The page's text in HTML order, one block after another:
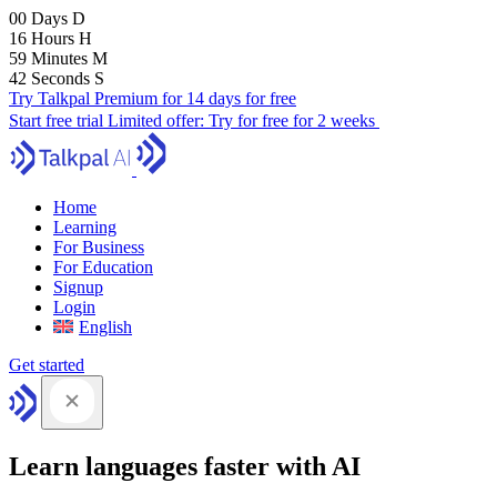
00 Days D
16 Hours H
59 Minutes M
41 Seconds S
Try Talkpal Premium for 14 days for free
Start free trial Limited offer: Try for free for 2 weeks
Home
Learning
For Business
For Education
Signup
Login
English
Get started
Learn languages faster with AI